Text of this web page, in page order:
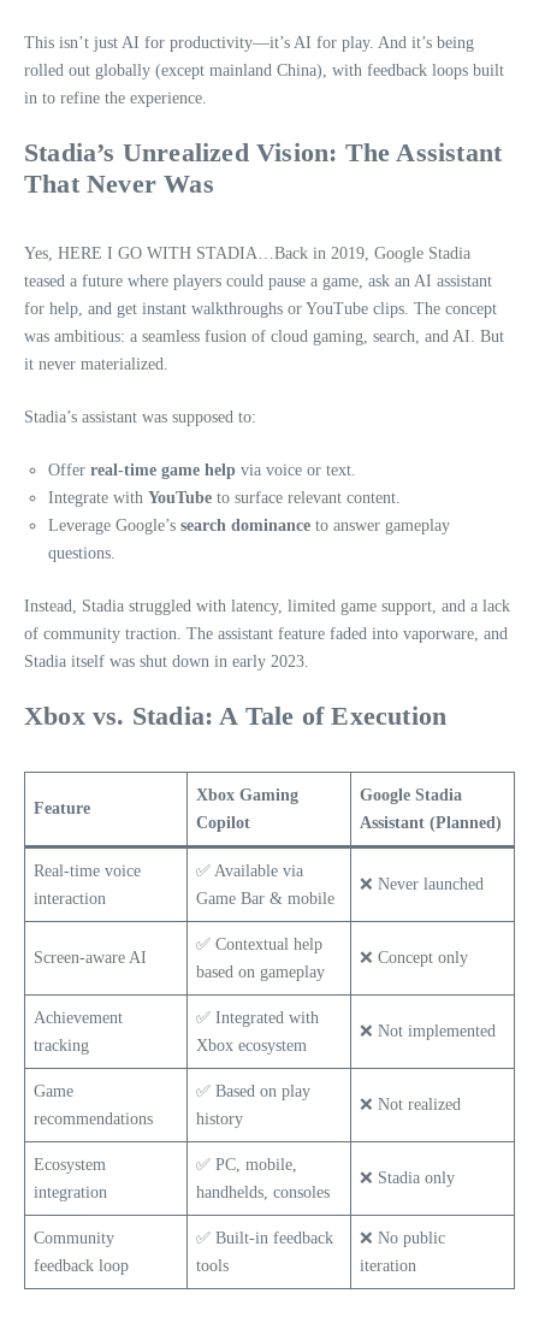
This isn’t just AI for productivity—it’s AI for play. And it’s being
rolled out globally (except mainland China), with feedback loops built
in to refine the experience.
Stadia’s Unrealized Vision: The Assistant
That Never Was
Yes, HERE I GO WITH STADIA…Back in 2019, Google Stadia
teased a future where players could pause a game, ask an AI assistant
for help, and get instant walkthroughs or YouTube clips. The concept
was ambitious: a seamless fusion of cloud gaming, search, and AI. But
it never materialized.
Stadia’s assistant was supposed to:
Offer real-time game help via voice or text.
Integrate with YouTube to surface relevant content.
Leverage Google’s search dominance to answer gameplay
questions.
Instead, Stadia struggled with latency, limited game support, and a lack
of community traction. The assistant feature faded into vaporware, and
Stadia itself was shut down in early 2023.
Xbox vs. Stadia: A Tale of Execution
Feature
Xbox Gaming
Copilot
Google Stadia
Assistant (Planned)
Real-time voice
interaction
✅ Available via
Game Bar & mobile
❌ Never launched
Screen-aware AI
✅ Contextual help
based on gameplay
❌ Concept only
Achievement
tracking
✅ Integrated with
Xbox ecosystem
❌ Not implemented
Game
recommendations
✅ Based on play
history
❌ Not realized
Ecosystem
integration
✅ PC, mobile,
handhelds, consoles
❌ Stadia only
Community
feedback loop
✅ Built-in feedback
tools
❌ No public
iteration